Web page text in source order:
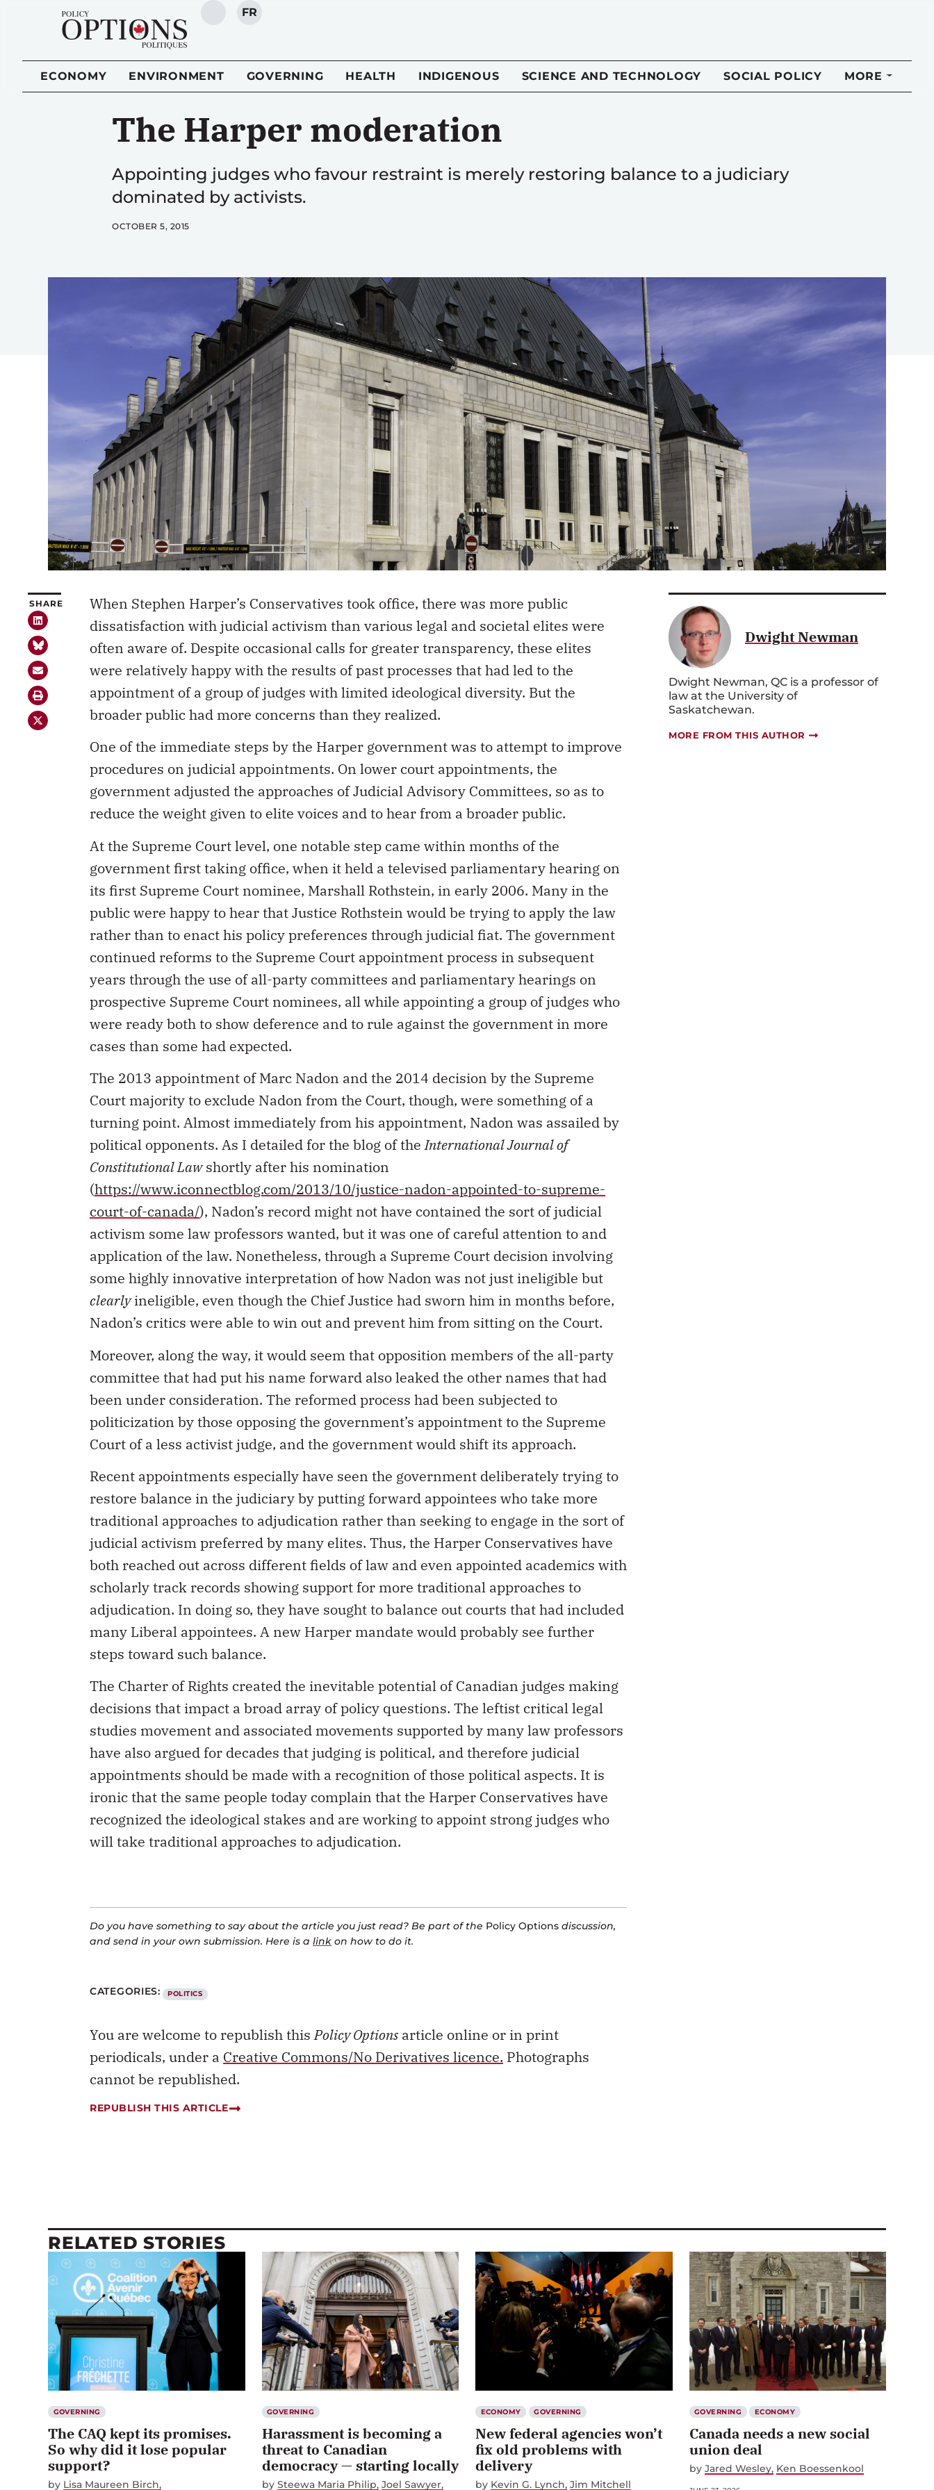
SEARCH
FR
ECONOMY ENVIRONMENT GOVERNING HEALTH INDIGENOUS SCIENCE AND TECHNOLOGY SOCIAL POLICY MORE
The Harper moderation
Appointing judges who favour restraint is merely restoring balance to a judiciary
dominated by activists.
OCTOBER 5, 2015
SHARE
When Stephen Harper’s Conservatives took office, there was more public
dissatisfaction with judicial activism than various legal and societal elites were
often aware of. Despite occasional calls for greater transparency, these elites
were relatively happy with the results of past processes that had led to the
appointment of a group of judges with limited ideological diversity. But the
broader public had more concerns than they realized.
One of the immediate steps by the Harper government was to attempt to improve
procedures on judicial appointments. On lower court appointments, the
government adjusted the approaches of Judicial Advisory Committees, so as to
reduce the weight given to elite voices and to hear from a broader public.
At the Supreme Court level, one notable step came within months of the
government first taking office, when it held a televised parliamentary hearing on
its first Supreme Court nominee, Marshall Rothstein, in early 2006. Many in the
public were happy to hear that Justice Rothstein would be trying to apply the law
rather than to enact his policy preferences through judicial fiat. The government
continued reforms to the Supreme Court appointment process in subsequent
years through the use of all-party committees and parliamentary hearings on
prospective Supreme Court nominees, all while appointing a group of judges who
were ready both to show deference and to rule against the government in more
cases than some had expected.
The 2013 appointment of Marc Nadon and the 2014 decision by the Supreme
Court majority to exclude Nadon from the Court, though, were something of a
turning point. Almost immediately from his appointment, Nadon was assailed by
political opponents. As I detailed for the blog of theInternational Journal of
Constitutional Lawshortly after his nomination
(https://www.iconnectblog.com/2013/10/justice-nadon-appointed-to-supreme-
court-of-canada/), Nadon’s record might not have contained the sort of judicial
activism some law professors wanted, but it was one of careful attention to and
application of the law. Nonetheless, through a Supreme Court decision involving
some highly innovative interpretation of how Nadon was not just ineligible but
clearlyineligible, even though the Chief Justice had sworn him in months before,
Nadon’s critics were able to win out and prevent him from sitting on the Court.
Moreover, along the way, it would seem that opposition members of the all-party
committee that had put his name forward also leaked the other names that had
been under consideration. The reformed process had been subjected to
politicization by those opposing the government’s appointment to the Supreme
Court of a less activist judge, and the government would shift its approach.
Recent appointments especially have seen the government deliberately trying to
restore balance in the judiciary by putting forward appointees who take more
traditional approaches to adjudication rather than seeking to engage in the sort of
judicial activism preferred by many elites. Thus, the Harper Conservatives have
both reached out across different fields of law and even appointed academics with
scholarly track records showing support for more traditional approaches to
adjudication. In doing so, they have sought to balance out courts that had included
many Liberal appointees. A new Harper mandate would probably see further
steps toward such balance.
The Charter of Rights created the inevitable potential of Canadian judges making
decisions that impact a broad array of policy questions. The leftist critical legal
studies movement and associated movements supported by many law professors
have also argued for decades that judging is political, and therefore judicial
appointments should be made with a recognition of those political aspects. It is
ironic that the same people today complain that the Harper Conservatives have
recognized the ideological stakes and are working to appoint strong judges who
will take traditional approaches to adjudication.
Do you have something to say about the article you just read? Be part of the Policy Options discussion,
and send in your own submission. Here is a link on how to do it.
CATEGORIES: POLITICS
You are welcome to republish thisPolicy Optionsarticle online or in print
periodicals, under a Creative Commons/No Derivatives licence. Photographs
cannot be republished.
REPUBLISH THIS ARTICLE
Dwight Newman
Dwight Newman, QC is a professor of
law at the University of
Saskatchewan.
MORE FROM THIS AUTHOR
RELATED STORIES
GOVERNING
The CAQ kept its promises.
So why did it lose popular
support?
by Lisa Maureen Birch
GOVERNING
Harassment is becoming a
threat to Canadian
democracy — starting locally
by Steewa Maria Philip Joel Sawyer
ECONOMY GOVERNING
New federal agencies won’t
fix old problems with
delivery
by Kevin G. Lynch Jim Mitchell
GOVERNING ECONOMY
Canada needs a new social
union deal
by Jared Wesley Ken Boessenkool